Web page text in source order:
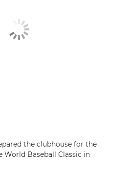
the clubhouse for the
Baseball Classic in